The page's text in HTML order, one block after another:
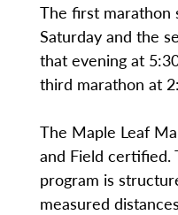
The first marathon
Saturday and the
that evening at
third marathon at
The Maple Leaf
and Field certified.
program is
measured